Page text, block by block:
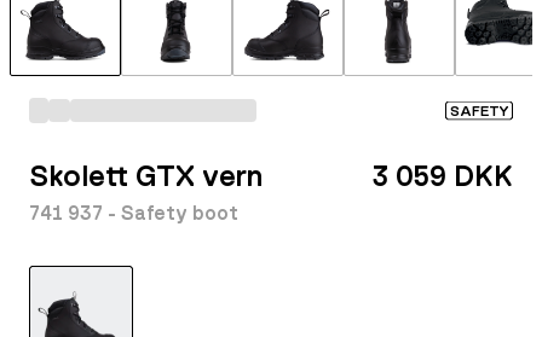
SAFETY
Skolett GTX vern
741 937 - Safety boot
3 059 DKK